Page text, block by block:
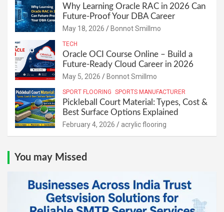
Why Learning Oracle RAC in 2026 Can
Future-Proof Your DBA Career
May 18, 2026 Bonnot Smillmo
TECH
Oracle OCI Course Online – Build a
Future-Ready Cloud Career in 2026
May 5, 2026 Bonnot Smillmo
SPORT FLOORING SPORTS MANUFACTURER
Pickleball Court Material: Types, Cost &
Best Surface Options Explained
February 4, 2026 acrylic flooring
You may Missed